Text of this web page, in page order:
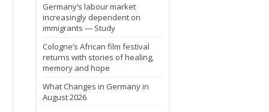
Germany’s labour market
increasingly dependent on
immigrants — Study
Cologne’s African film festival
returns with stories of healing,
memory and hope
What Changes in Germany in
August 2026